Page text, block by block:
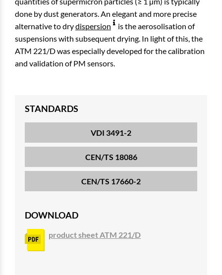
done by dust generators. An elegant and more precise
alternative to drydispersion
is the aerosolisation of
suspensions with subsequent drying. In light of this, the
ATM 221/D was especially developed for the calibration
and validation of PM sensors.
STANDARDS
VDI 3491-2
CEN/TS 18086
CEN/TS 17660-2
DOWNLOAD
product sheet ATM 221/D